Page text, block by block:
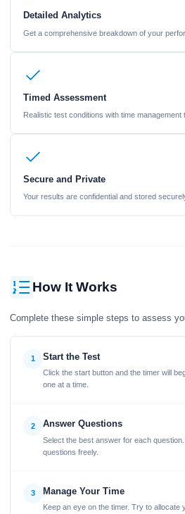
Detailed Analytics
Get a comprehensive breakdown of your
Timed Assessment
Realistic test conditions with time
Secure and Private
Your results are confidential and stored
How It Works
Complete these simple steps to assess
1 Start the Test
Click the start button and the timer will
one at a time.
2 Answer Questions
Select the best answer for each
questions freely.
3 Manage Your Time
Keep an eye on the timer. Try to allocate